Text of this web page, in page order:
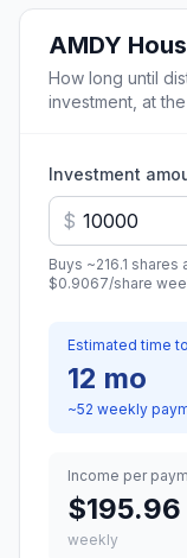
AMDY
How long until
investment, at
Investment
$
Buys ~216.1 shares
$0.9067/share
Estimated time
12 mo
~52 weekly
Income per
$195.96
weekly